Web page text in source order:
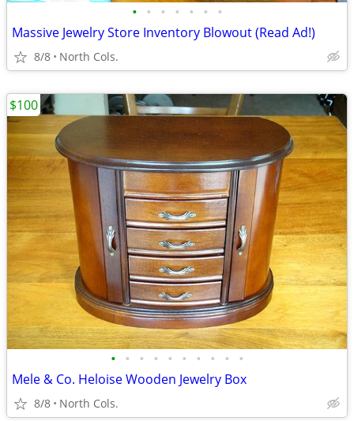
• • • • • • •
Massive Jewelry Store Inventory Blowout (Read Ad!)
8/8 North Cols.
• • • • • • • • • •
Mele & Co. Heloise Wooden Jewelry Box
8/8 North Cols.
$100